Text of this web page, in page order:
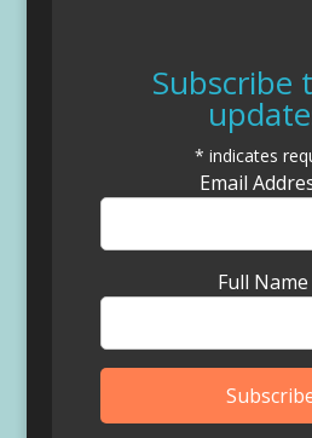
Subscribe
* indicates
Email
Full Name